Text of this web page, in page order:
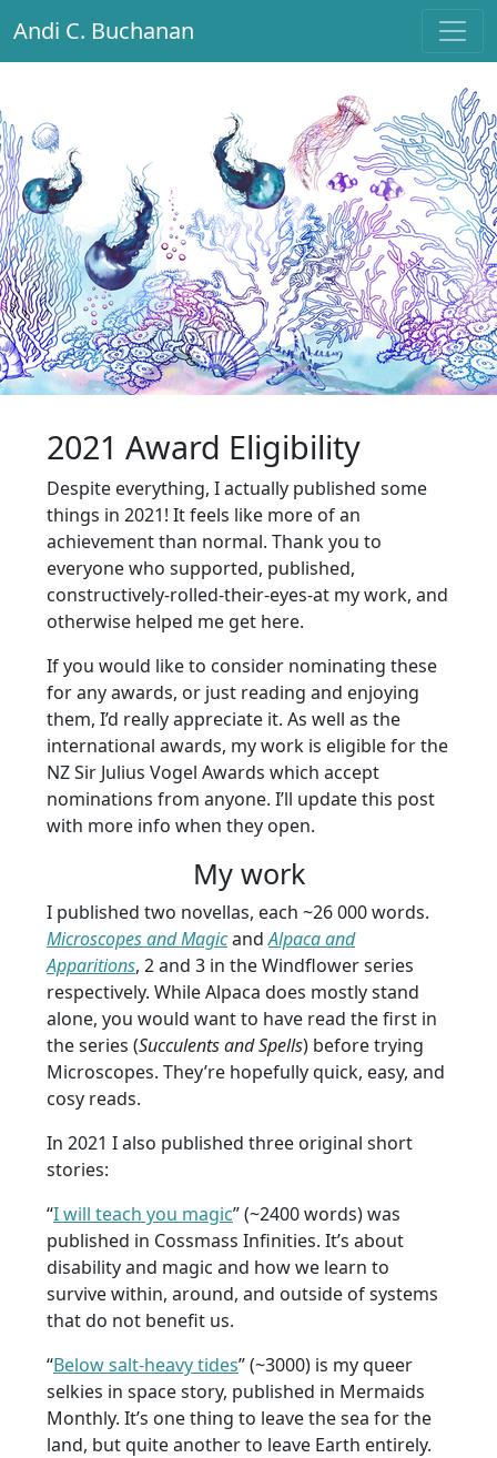
Main Navigation
Andi C. Buchanan
2021 Award Eligibility
Despite everything, I actually published some
things in 2021! It feels like more of an
achievement than normal. Thank you to
everyone who supported, published,
constructively-rolled-their-eyes-at my work, and
otherwise helped me get here.
If you would like to consider nominating these
for any awards, or just reading and enjoying
them, I’d really appreciate it. As well as the
international awards, my work is eligible for the
NZ Sir Julius Vogel Awards which accept
nominations from anyone. I’ll update this post
with more info when they open.
My work
I published two novellas, each ~26 000 words.
Microscopes and MagicandAlpaca and
Apparitions, 2 and 3 in the Windflower series
respectively. While Alpaca does mostly stand
alone, you would want to have read the first in
the series (Succulents and Spells) before trying
Microscopes. They’re hopefully quick, easy, and
cosy reads.
In 2021 I also published three original short
stories:
“I will teach you magic” (~2400 words) was
published in Cossmass Infinities. It’s about
disability and magic and how we learn to
survive within, around, and outside of systems
that do not benefit us.
“Below salt-heavy tides” (~3000) is my queer
selkies in space story, published in Mermaids
Monthly. It’s one thing to leave the sea for the
land, but quite another to leave Earth entirely.